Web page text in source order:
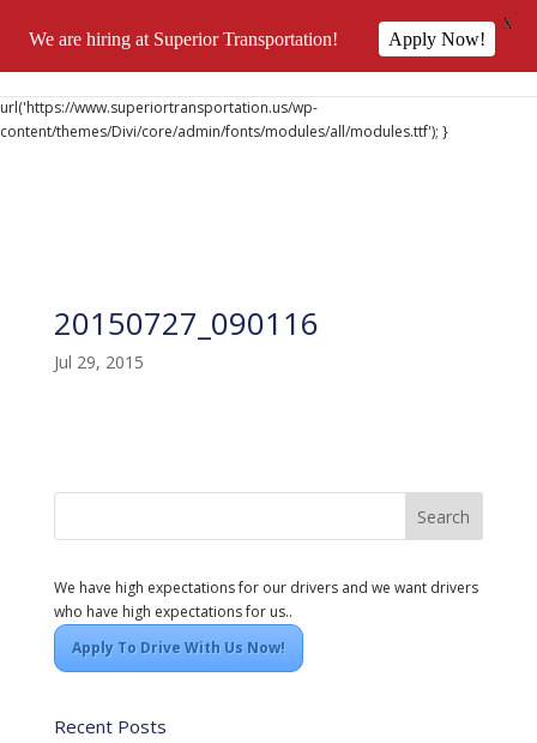
url('https://www.superiortransportation.us/wp-
content/themes/Divi/core/admin/fonts/modules/all/modules.ttf'); }
20150727_090116
Jul 29, 2015
We have high expectations for our drivers and we want drivers
who have high expectations for us..
Apply To Drive With Us Now!
Recent Posts
We are hiring at Superior Transportation! Apply Now!
X